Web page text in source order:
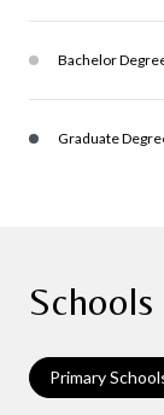
Bachelor
Graduate
Primary